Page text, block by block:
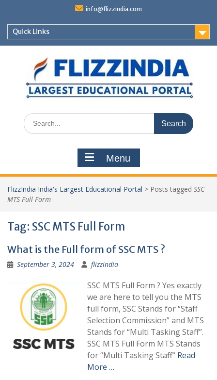
content
info@flizzindia.com
Quick Links
Search
for:
Menu
FlizzIndia India's Largest Educational Portal > Posts tagged SSC
MTS Full Form
Tag: SSC MTS Full Form
What is the Full form of SSC MTS ?
September 3, 2024 flizzindia
SSC MTS Full Form ? Yes exactly
we are here to tell you the MTS
full form, SSC Stands for “Staff
Selection Commission” and MTS
Stands for “Multi Tasking Staff”.
SSC MTS Full Form MTS Stands
for “Multi Tasking Staff“ Read
More …